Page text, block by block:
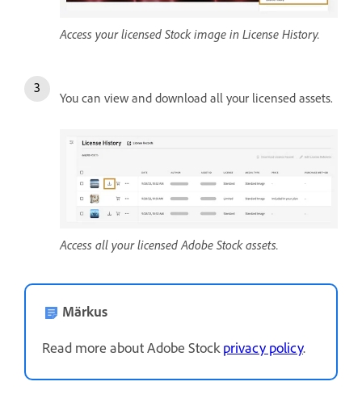
Access your licensed Stock image in License History.
You can view and download all your licensed assets.
Access all your licensed Adobe Stock assets.
Märkus
Read more about Adobe Stockprivacy policy.